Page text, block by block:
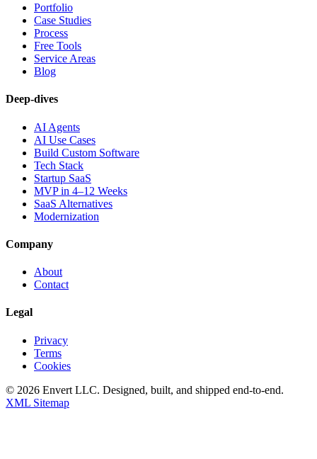
Portfolio
Case Studies
Process
Free Tools
Service Areas
Blog
Deep-dives
AI Agents
AI Use Cases
Build Custom Software
Tech Stack
Startup SaaS
MVP in 4–12 Weeks
SaaS Alternatives
Modernization
Company
About
Contact
Legal
Privacy
Terms
Cookies
© 2026 Envert LLC. Designed, built, and shipped end-to-end.
XML Sitemap